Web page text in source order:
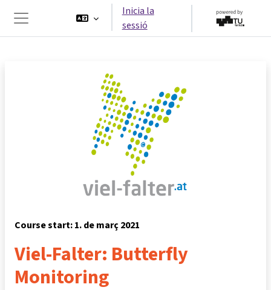
Panell lateral
Inicia la
sessió
Course start: 1. de març 2021
Viel-Falter: Butterfly
Monitoring